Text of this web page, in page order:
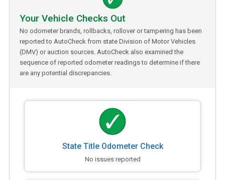
Your Vehicle Checks Out
No odometer brands, rollbacks, rollover or tampering has been
reported to AutoCheck from state Division of Motor Vehicles
(DMV) or auction sources. AutoCheck also examined the
sequence of reported odometer readings to determine if there
are any potential discrepancies.
State Title Odometer Check
No issues reported